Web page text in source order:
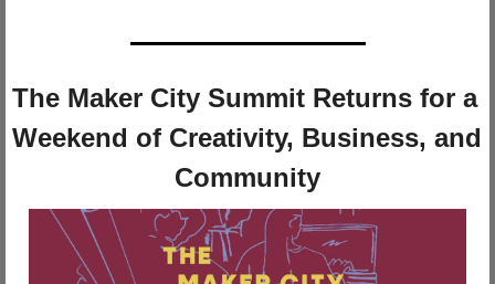
The Maker City Summit Returns for a
Weekend of Creativity, Business, and
Community